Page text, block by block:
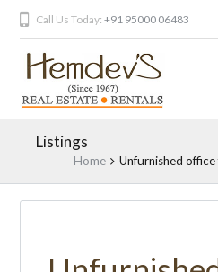
Call Us Today:+91 95000 06483
Listings
Home Unfurnished